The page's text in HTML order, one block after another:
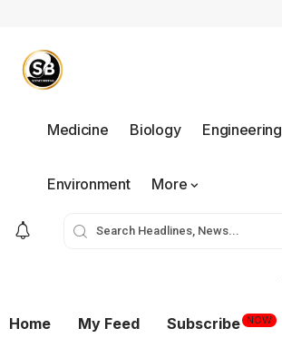
Medicine Biology Engineering
Environment More
Home My Feed Subscribe NOW